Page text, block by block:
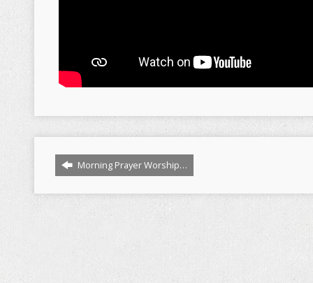
Morning Prayer Worship…